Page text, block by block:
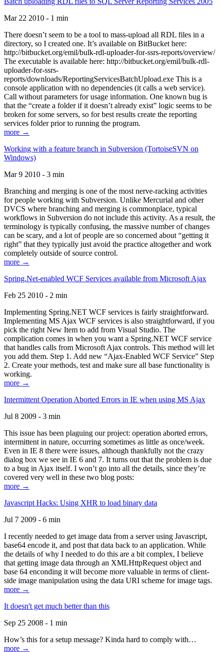
Mar 22 2010 - 1 min
There doesn’t seem to be a tool to mass-upload all RDL files in a
directory, so I created one. It’s available on BitBucket here:
http://bitbucket.org/emil/bulk-rdl-uploader-for-ssrs-reports/overview/
The executable is available here: http://bitbucket.org/emil/bulk-rdl-
uploader-for-ssrs-
reports/downloads/ReportingServicesBatchUpload.exe This is a
console application with no dependencies (it calls a web service).
Call without parameters for usage information. One known bug is
that the “create a folder if it doesn’t already exist” logic seems to be
broken for some servers, so for best results create the reporting
services folder prior to running the program.
more →
Working with a feature branch in Subversion (TortoiseSVN on
Windows)
Mar 9 2010 - 3 min
Branching and merging is one of the most nerve-racking activities
for people working with Subversion. Unlike Mercurial and other
DVCS where branching and merging is commonplace, typical
workflows in Subversion do not include this activity. As a result, the
terminology is typically confusing, the massive number of changes
can be scary, and a lot of people are so concerned about “getting it
right” that they typically just avoid the practice altogether and work
completely outside of source control.
more →
Spring.Net-enabled WCF Services available from Microsoft Ajax
Feb 25 2010 - 2 min
Implementing Spring.NET WCF services is fairly straightforward.
Implementing MS Ajax WCF services is also straightforward, if you
pick the right New Item to add from Visual Studio. The
complication comes in when you want a Spring.NET WCF service
that handles calls from Microsoft Ajax controls. This method will let
you add them. Step 1. Add new “Ajax-Enabled WCF Service” Step
2. Create your methods, test and make sure all base functionality is
working.
more →
Intermittent Operation Aborted Errors in IE when using MS Ajax
Jul 8 2009 - 3 min
This issue has been plaguing our project: operation aborted errors,
intermittent in nature, occurring sometimes as little as once/week.
Even in IE 8 there were issues, although thankfully not the crazy
dialog box we see in IE 6 and 7. It turns out that the problem is due
to a bug in Ajax itself. I won’t go into all the details, since they’re
covered very well in these two blog posts:
more →
Javascript Hacks: Using XHR to load binary data
Jul 7 2009 - 6 min
I recently needed to get image data from a server using Javascript,
base64 encode it, and post that data back to an application. While
the details of why I needed to do this are a bit complex, I believe
that getting image data through an XMLHttpRequest object and
base 64 enconding it will become more valuable in terms of client-
side image manipulation using the data URI scheme for image tags.
more →
It doesn't get much better than this
Sep 25 2008 - 1 min
How’s this for a setup message? Kinda hard to comply with…
more →